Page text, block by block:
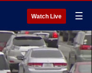
Watch Live ☰